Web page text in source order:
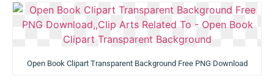
Open Book Clipart Transparent Background Free PNG Download